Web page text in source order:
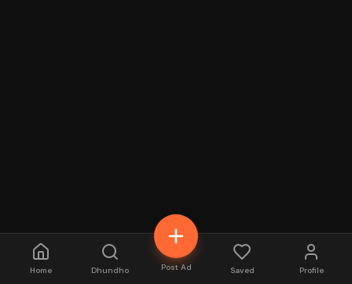
Home Dhundho Post Ad Saved Profile